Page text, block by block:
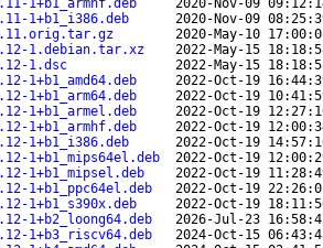
1+b1_armhf.deb
2020-Nov-09
1+b1_i386.deb
2020-Nov-09
2020-May-10
1.debian.tar.xz
2022-May-15
1.dsc
2022-May-15
1+b1_amd64.deb
2022-Oct-19
1+b1_arm64.deb
2022-Oct-19
1+b1_armel.deb
2022-Oct-19
1+b1_armhf.deb
2022-Oct-19
1+b1_i386.deb
2022-Oct-19
1+b1_mips64el.deb
2022-Oct-19
1+b1_mipsel.deb
2022-Oct-19
1+b1_ppc64el.deb
2022-Oct-19
1+b1_s390x.deb
2022-Oct-19
1+b2_loong64.deb
2026-Jul-23
1+b3_riscv64.deb
2024-Oct-15